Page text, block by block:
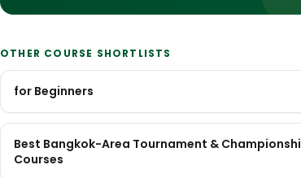
OTHER COURSE SHORTLISTS
for Beginners
Best Bangkok-Area Tournament &
Courses